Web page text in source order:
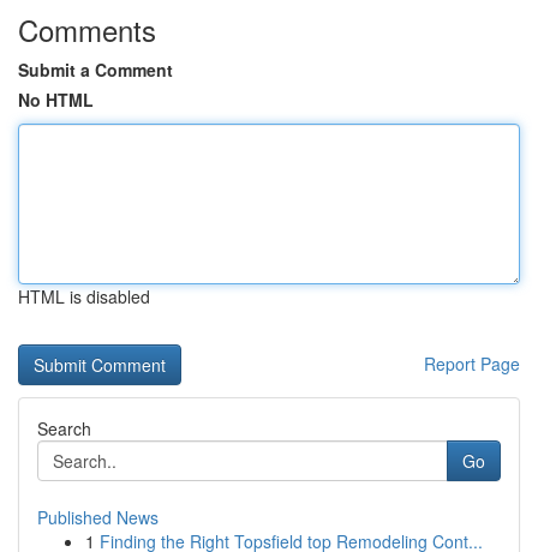
Comments
Submit a Comment
No HTML
HTML is disabled
Report Page
Search
Go
Published News
1 Finding the Right Topsfield top Remodeling Cont...